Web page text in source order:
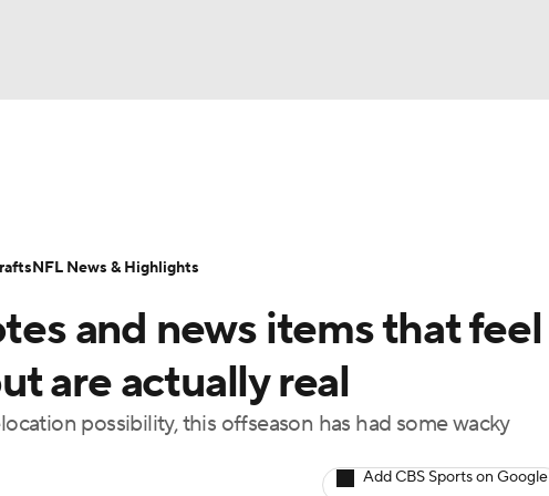
MLV
Transactions NFL Betting
and news items that feel
are actually real
possibility, this offseason has had some wacky
Add CBS Sports on Google
NFL News & Highlights